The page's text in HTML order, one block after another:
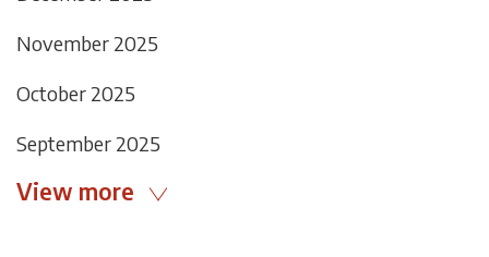
November 2025
October 2025
September 2025
View more